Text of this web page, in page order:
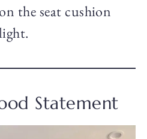
the seat cushion
Statement